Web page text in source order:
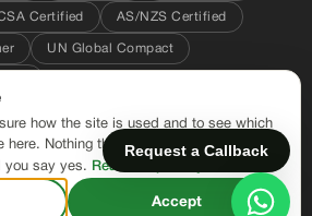
Certified AS/NZS Certified
UN Global Compact
All rights reserved.
Policy·
Request a Callback
how the site is used and to see which
Nothing that is not needed to run the
you say yes.
Read our privacy notice
Accept